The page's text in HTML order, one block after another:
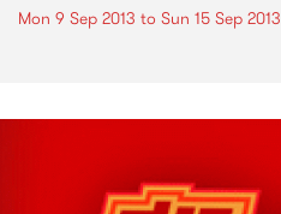
Mon 9 Sep 2013 to Sun 15 Sep 2013